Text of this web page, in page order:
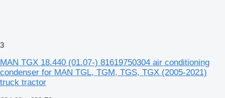
3
MAN TGX 18.440 (01.07-) 81619750304 air conditioning
condenser for MAN TGL, TGM, TGS, TGX (2005-2021)
truck tractor